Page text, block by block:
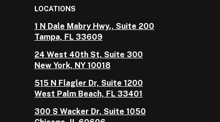
LOCATIONS
1 N Dale Mabry Hwy., Suite 200
Tampa, FL 33609
24 West 40th St, Suite 300
New York, NY 10018
515 N Flagler Dr, Suite 1200
West Palm Beach, FL 33401
300 S Wacker Dr, Suite 1050